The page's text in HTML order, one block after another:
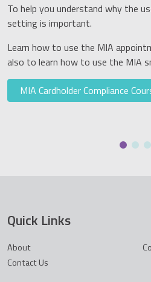
To help you understand why the
setting is important.
Learn how to use the MIA
also to learn how to use the MIA
MIA Cardholder Compliance
Quick Links
About
Contact Us